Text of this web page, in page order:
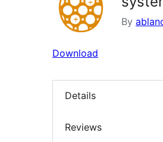
By
Download
Details
Reviews